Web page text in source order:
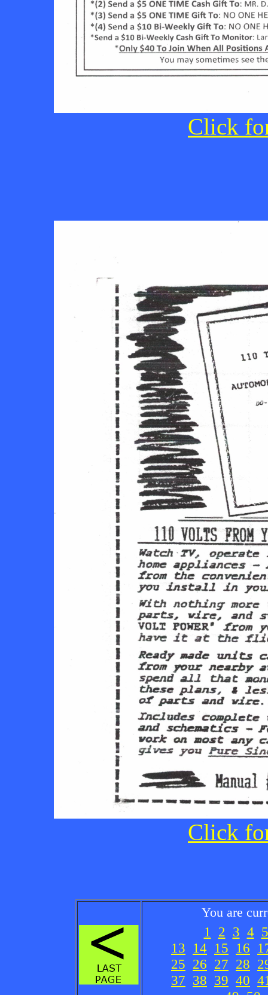
Click
Click
You are
1 2 3 4 5
13 14 15 16
25 26 27 28
37 38 39 40